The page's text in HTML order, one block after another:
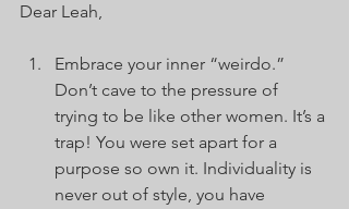
Dear Leah,
Embrace your inner “weirdo.”
Don’t cave to the pressure of
trying to be like other women. It’s a
trap! You were set apart for a
purpose so own it. Individuality is
never out of style, you have